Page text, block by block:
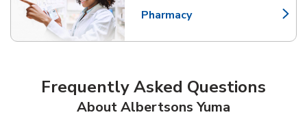
Pharmacy
Link Opens in New Tab
Frequently Asked Questions
About Albertsons Yuma